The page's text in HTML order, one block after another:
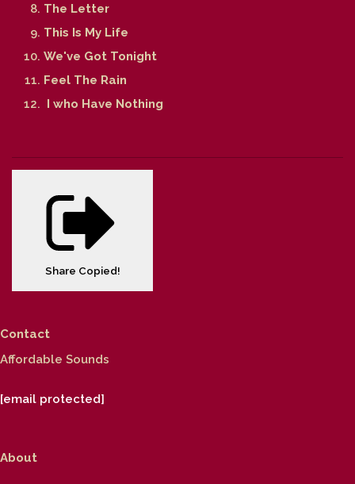
The Letter
This Is My Life
We've Got Tonight
Feel The Rain
I who Have Nothing
Share Copied!
Contact
Affordable Sounds
[email protected]
About